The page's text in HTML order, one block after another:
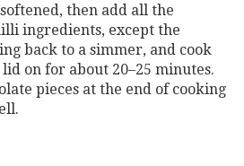
then add all the
ingredients, except the
back to a simmer, and cook
on for about 20–25 minutes.
pieces at the end of cooking